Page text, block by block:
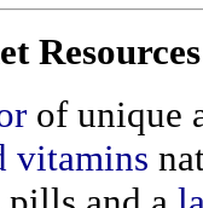
of unique
vitamins